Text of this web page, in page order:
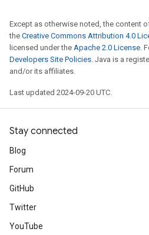
Except as otherwise noted, the content
the Creative Commons Attribution 4.0
licensed under the Apache 2.0 License.
Developers Site Policies. Java is a
and/or its affiliates.
Last updated 2024-09-20 UTC.
Stay connected
Blog
Forum
GitHub
Twitter
YouTube